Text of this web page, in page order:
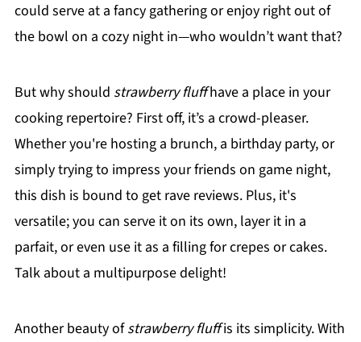
could serve at a fancy gathering or enjoy right out of
the bowl on a cozy night in—who wouldn’t want that?
But why should strawberry fluffhave a place in your
cooking repertoire? First off, it’s a crowd-pleaser.
Whether you're hosting a brunch, a birthday party, or
simply trying to impress your friends on game night,
this dish is bound to get rave reviews. Plus, it's
versatile; you can serve it on its own, layer it in a
parfait, or even use it as a filling for crepes or cakes.
Talk about a multipurpose delight!
Another beauty ofstrawberry fluffis its simplicity. With